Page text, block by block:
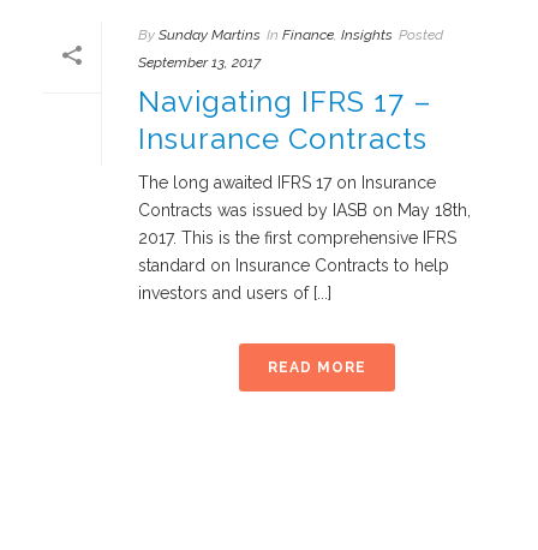
By Sunday Martins In Finance Insights Posted
September 13, 2017
Navigating IFRS 17 –
Insurance Contracts
The long awaited IFRS 17 on Insurance
Contracts was issued by IASB on May 18th,
2017. This is the first comprehensive IFRS
standard on Insurance Contracts to help
investors and users of [...]
READ MORE